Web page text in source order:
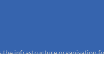
infrastructure organisation